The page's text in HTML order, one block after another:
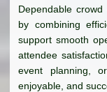
Dependable
by combining
support smooth
attendee
event planning,
enjoyable, and